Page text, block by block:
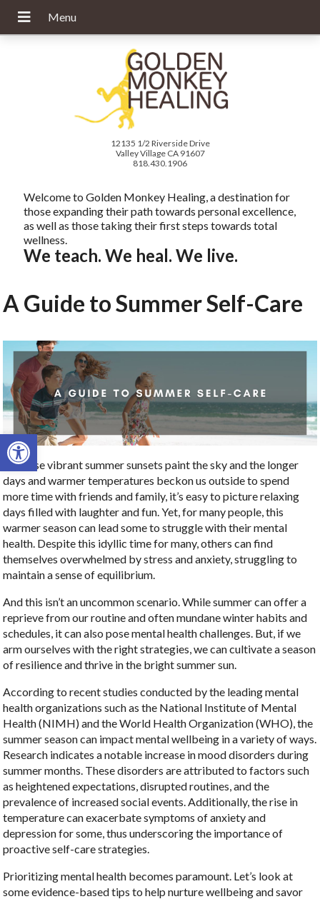
Open toolbar
12135 1/2 Riverside Drive
Valley Village CA 91607
818.430.1906
Welcome to Golden Monkey Healing, a destination for
those expanding their path towards personal excellence,
as well as those taking their first steps towards total
wellness.
We teach. We heal. We live.
A Guide to Summer Self-Care
As those vibrant summer sunsets paint the sky and the longer
days and warmer temperatures beckon us outside to spend
more time with friends and family, it’s easy to picture relaxing
days filled with laughter and fun. Yet, for many people, this
warmer season can lead some to struggle with their mental
health. Despite this idyllic time for many, others can find
themselves overwhelmed by stress and anxiety, struggling to
maintain a sense of equilibrium.
And this isn’t an uncommon scenario. While summer can offer a
reprieve from our routine and often mundane winter habits and
schedules, it can also pose mental health challenges. But, if we
arm ourselves with the right strategies, we can cultivate a season
of resilience and thrive in the bright summer sun.
According to recent studies conducted by the leading mental
health organizations such as the National Institute of Mental
Health (NIMH) and the World Health Organization (WHO), the
summer season can impact mental wellbeing in a variety of ways.
Research indicates a notable increase in mood disorders during
summer months. These disorders are attributed to factors such
as heightened expectations, disrupted routines, and the
prevalence of increased social events. Additionally, the rise in
temperature can exacerbate symptoms of anxiety and
depression for some, thus underscoring the importance of
proactive self-care strategies.
Prioritizing mental health becomes paramount. Let’s look at
some evidence-based tips to help nurture wellbeing and savor